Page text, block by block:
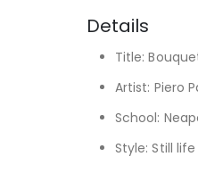
Details
Title:
Artist: Piero
School:
Style: Still life